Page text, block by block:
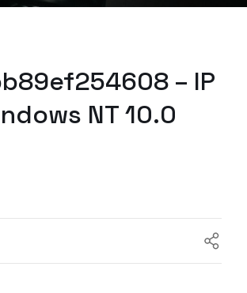
– IP
NT 10.0